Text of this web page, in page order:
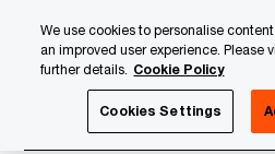
content
footer
We use cookies to personalise
an improved user experience. Please
further details. Cookie Policy
Cookies Settings